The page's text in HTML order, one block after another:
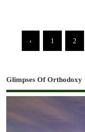
‹ 1 2
Glimpses Of Orthodoxy